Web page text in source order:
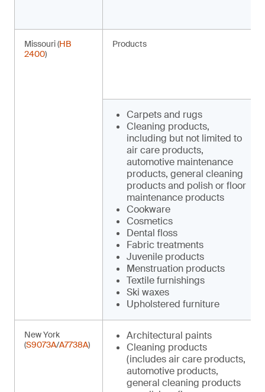
Missouri (HB
2400)
Products
Carpets and rugs
Cleaning products,
including but not limited to
air care products,
automotive maintenance
products, general cleaning
products and polish or floor
maintenance products
Cookware
Cosmetics
Dental floss
Fabric treatments
Juvenile products
Menstruation products
Textile furnishings
Ski waxes
Upholstered furniture
New York
(S9073A/A7738A)
Architectural paints
Cleaning products
(includes air care products,
automotive products,
general cleaning products